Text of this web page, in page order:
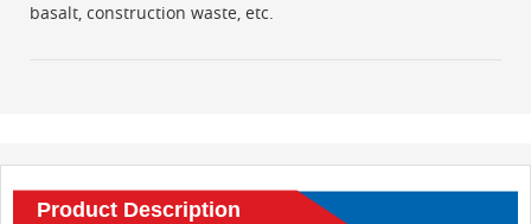
basalt, construction waste, etc.
Product Description